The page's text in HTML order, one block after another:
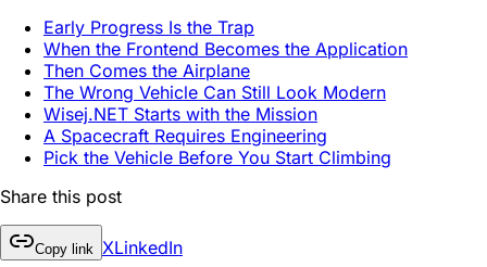
Early Progress Is the Trap
When the Frontend Becomes the Application
Then Comes the Airplane
The Wrong Vehicle Can Still Look Modern
Wisej.NET Starts with the Mission
A Spacecraft Requires Engineering
Pick the Vehicle Before You Start Climbing
Share this post
Copy link XLinkedIn